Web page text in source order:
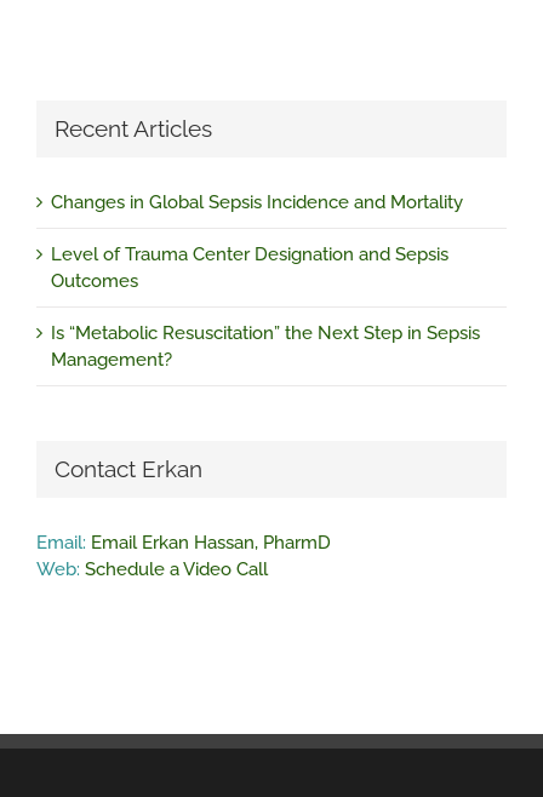
Recent Articles
Changes in Global Sepsis Incidence and Mortality
Level of Trauma Center Designation and Sepsis
Outcomes
Is “Metabolic Resuscitation” the Next Step in Sepsis
Management?
Contact Erkan
Email: Email Erkan Hassan, PharmD
Web: Schedule a Video Call